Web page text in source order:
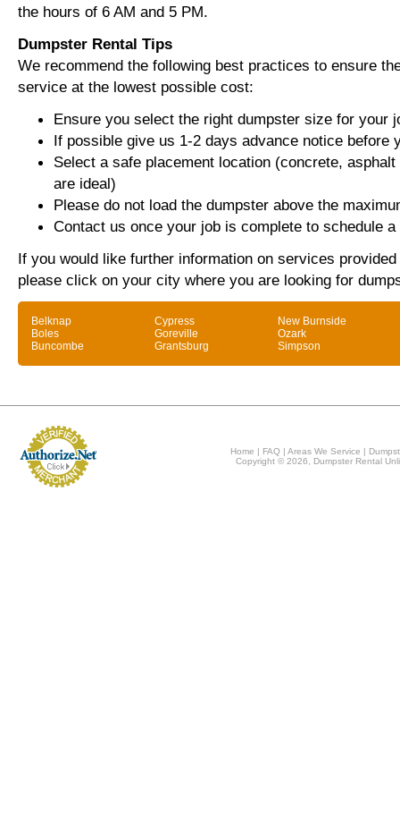
the hours of 6 AM and 5 PM.
Dumpster Rental Tips
We recommend the following best practices to ensure
service at the lowest possible cost:
Ensure you select the right dumpster size for your
If possible give us 1-2 days advance notice before
Select a safe placement location (concrete,
are ideal)
Please do not load the dumpster above the
Contact us once your job is complete to schedule
If you would like further information on services
please click on your city where you are looking for
Belknap
Boles
Buncombe
Cypress
Goreville
Grantsburg
New Burnside
Ozark
Simpson
Home | FAQ |Areas We Service |
Copyright © 2026, Dumpster Rental